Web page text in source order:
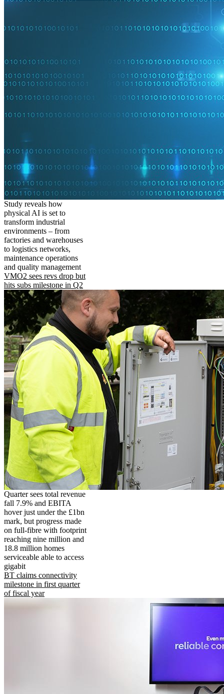
Study reveals how
physical AI is set to
transform industrial
environments – from
factories and warehouses
to logistics networks,
maintenance operations
and quality management
VMO2 sees revs drop but
hits subs milestone in Q2
Quarter sees total revenue
fall 7.9% and EBITA
hover just under the £1bn
mark, but progress made
on full-fibre with footprint
reaching nine million and
18.8 million homes
serviceable able to access
gigabit
BT claims connectivity
milestone in first quarter
of fiscal year